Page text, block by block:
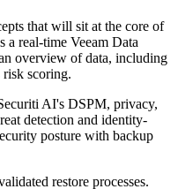
that will sit at the core of
a real-time Veeam Data
overview of data, including
scoring.
AI's DSPM, privacy,
detection and identity-
posture with backup
restore processes.